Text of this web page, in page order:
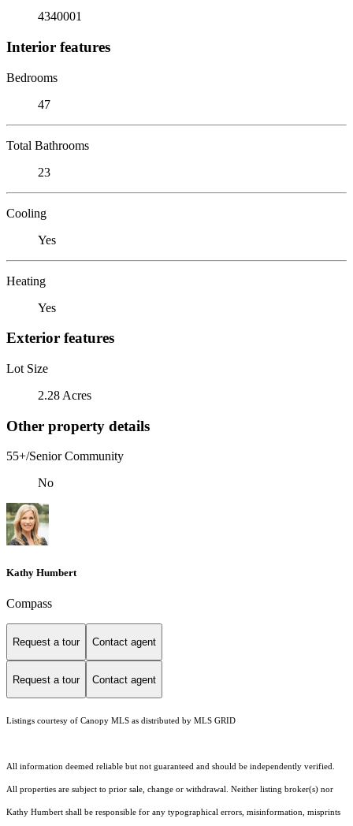
4340001
Interior features
Bedrooms
47
Total Bathrooms
23
Cooling
Yes
Heating
Yes
Exterior features
Lot Size
2.28 Acres
Other property details
55+/Senior Community
No
Kathy Humbert
Compass
Request a tour Contact agent
Request a tour Contact agent
Listings courtesy of Canopy MLS as distributed by MLS GRID
All information deemed reliable but not guaranteed and should be independently verified.
All properties are subject to prior sale, change or withdrawal. Neither listing broker(s) nor
Kathy Humbert shall be responsible for any typographical errors, misinformation, misprints